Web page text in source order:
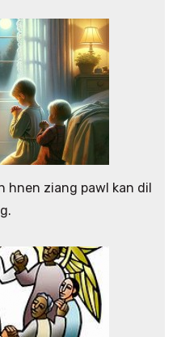
hnen ziang pawl kan dil